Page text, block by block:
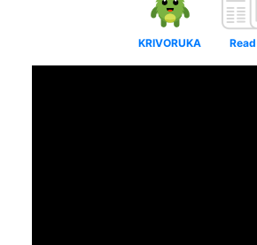
KRIVORUKA Read